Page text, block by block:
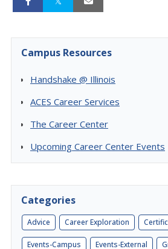
Campus Resources
Handshake @ Illinois
ACES Career Services
The Career Center
Upcoming Career Center Events
Categories
Advice Career Exploration
Events-Campus Events-External